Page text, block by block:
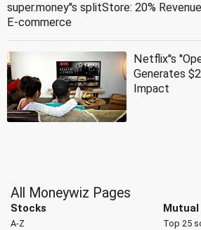
super.money''s splitStore: 20%
E-commerce
Netflix''s
Generates
Impact
All Moneywiz Pages
Stocks
A-Z
Mutual
Top 25